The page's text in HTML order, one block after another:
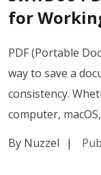
for
PDF (Portable
way to save a
consistency.
computer,
By Nuzzel
|